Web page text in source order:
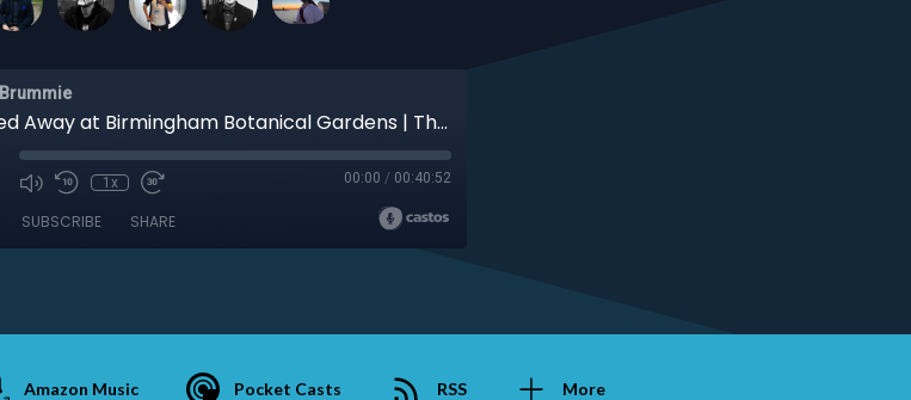
Spirited Away at Birmingham Botanical Gardens | The Sekine Quartet | Midlands Comic Stores | BAFF Preview
1x 00:00 / 00:40:52
SUBSCRIBE SHARE
Amazon Music Pocket Casts RSS More